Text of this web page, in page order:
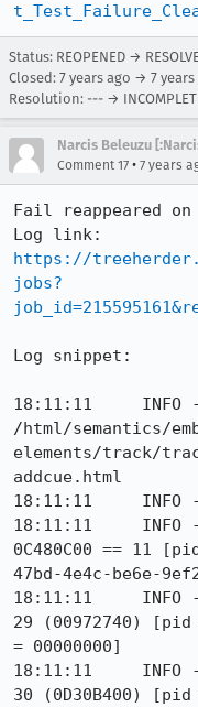
Status: REOPENED →
Closed: 7 years ago → 7 years
Resolution: --- →
Narcis Beleuzu
Comment 17 • 7 years
Fail reappeared
https://
jobs?
Log snippet:
18:11:11     INFO -
/html/semantics/
elements/track/
addcue.html
18:11:11     INFO -
18:11:11     INFO -
0C480C00 == 11
47bd-4e4c-be6e-
18:11:11     INFO -
29 (00972740)
= 00000000]
18:11:11     INFO -
30 (0D30B400)